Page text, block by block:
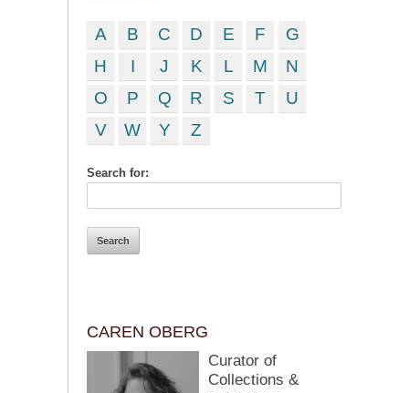
A B C D E F
G
H
I J K L M
N
O
P Q R S T
U
V
W Y Z
Search for:
CAREN OBERG
Curator of
Collections &